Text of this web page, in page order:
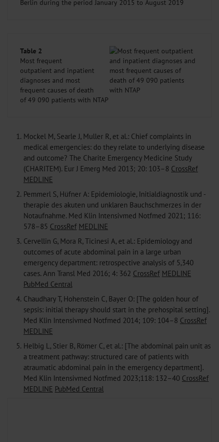
Berlin during the period January 2015 to August 2019
Table 2
Most frequent
outpatient and inpatient
diagnoses and most
frequent causes of death
of 49 090 patients with NTAP
1. Mockel M, Searle J, Muller R, et al.: Chief complaints in
medical emergencies: do they relate to underlying disease
and outcome? The Charite Emergency Medicine Study
(CHARITEM). Eur J Emerg Med 2013; 20: 103–8 CrossRef
MEDLINE
2. Pemmerl S, Hüfner A: Epidemiologie, Initialdiagnostik und -
therapie des akuten und unklaren Bauchschmerzes in der
Notaufnahme. Med Klin Intensivmed Notfmed 2021; 116:
578–85 CrossRef MEDLINE
3. Cervellin G, Mora R, Ticinesi A, et al.: Epidemiology and
outcomes of acute abdominal pain in a large urban
emergency department: retrospective analysis of 5,340
cases. Ann Transl Med 2016; 4: 362 CrossRef MEDLINE
PubMed Central
4. Chaudhary T, Hohenstein C, Bayer O: [The golden hour of
sepsis: initial therapy should start in the prehospital setting].
Med Klin Intensivmed Notfmed 2014; 109: 104–8 CrossRef
MEDLINE
5. Helbig L, Stier B, Römer C, et al.: [The abdominal pain unit as
a treatment pathway: structured care of patients with
atraumatic abdominal pain in the emergency department].
Med Klin Intensivmed Notfmed 2023;118: 132–40 CrossRef
MEDLINE PubMed Central